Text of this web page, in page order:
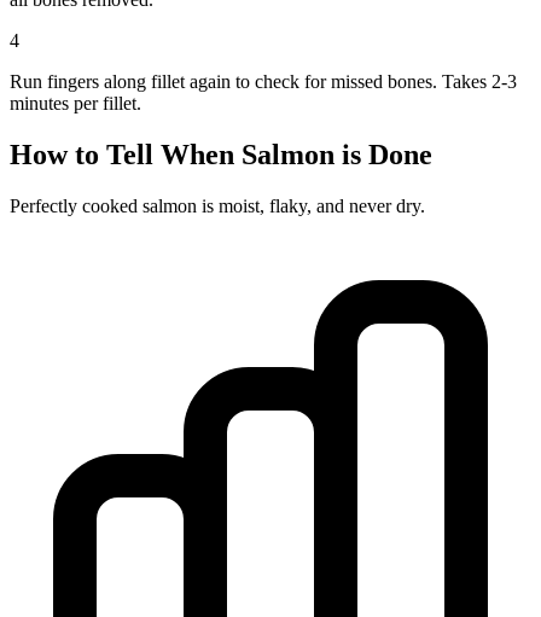
4
Run fingers along fillet again to check for missed bones. Takes 2-3
minutes per fillet.
How to Tell When Salmon is Done
Perfectly cooked salmon is moist, flaky, and never dry.